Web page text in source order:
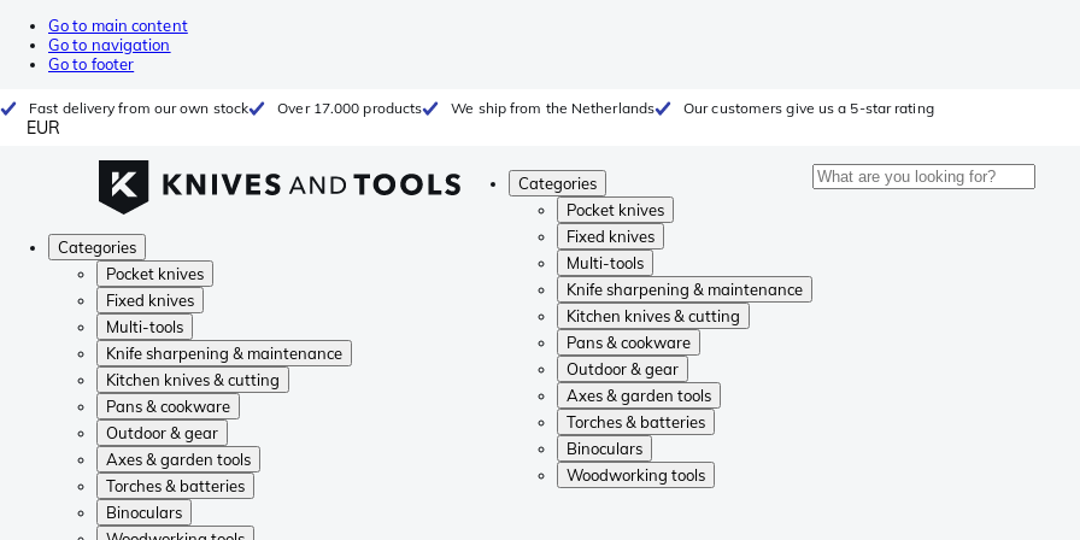
Go to main content
Go to navigation
Go to footer
Fast delivery from our own stock Over 17.000 products We ship from the Netherlands Our customers give us a 5-star rating
EUR
Categories
Pocket knives
Fixed knives
Multi-tools
Knife sharpening & maintenance
Kitchen knives & cutting
Pans & cookware
Outdoor & gear
Axes & garden tools
Torches & batteries
Binoculars
Woodworking tools
Categories
Pocket knives
Fixed knives
Multi-tools
Knife sharpening & maintenance
Kitchen knives & cutting
Pans & cookware
Outdoor & gear
Axes & garden tools
Torches & batteries
Binoculars